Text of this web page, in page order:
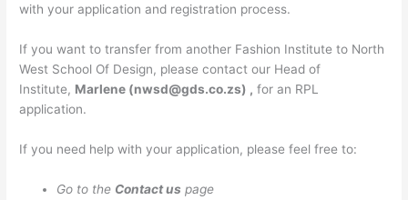
with your application and registration process.
If you want to transfer from another Fashion Institute to North
West School Of Design, please contact our Head of
Institute, Marlene (nwsd@gds.co.zs) , for an RPL
application.
If you need help with your application, please feel free to:
Go to the Contact us page